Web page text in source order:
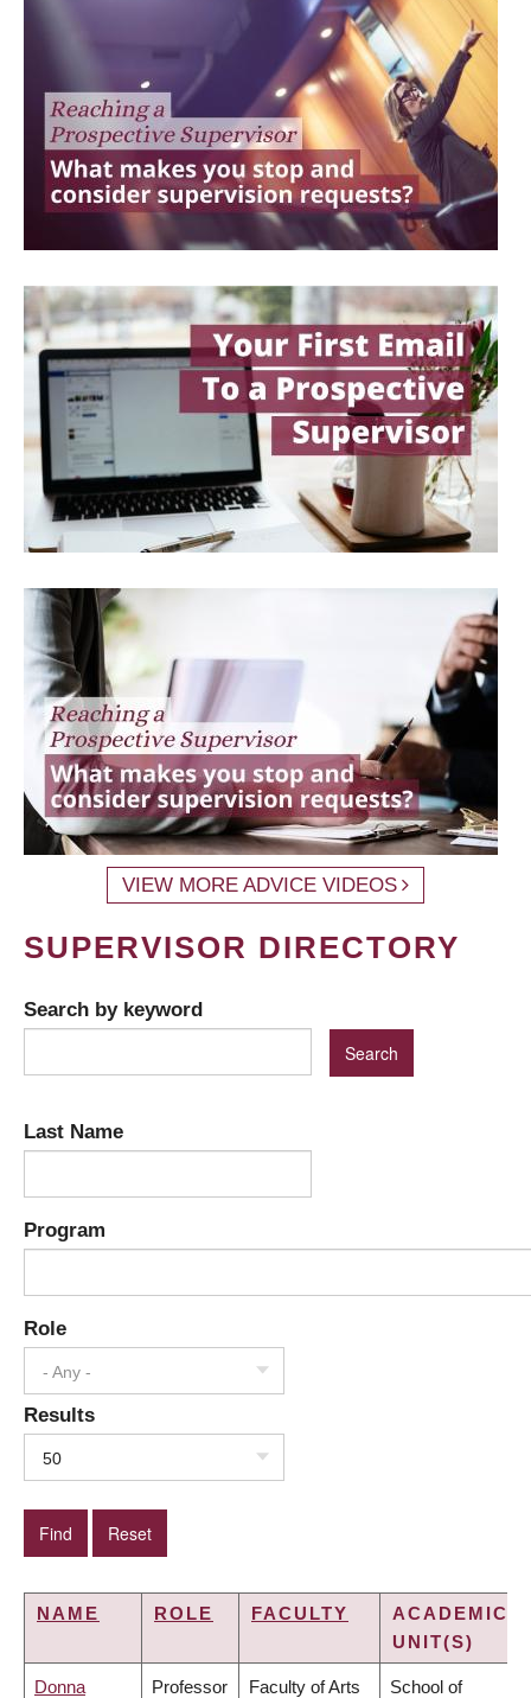
VIEW MORE ADVICE VIDEOS
SUPERVISOR DIRECTORY
Search by keyword
Last Name
Program
Role
- Any -
Results
50
NAME ROLE FACULTY
ACADEMIC
UNIT(S)
Donna Professor Faculty of Arts School of